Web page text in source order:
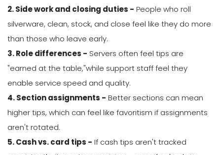
2. Side work and closing duties - People who roll
silverware, clean, stock, and close feel like they do more
than those who leave early.
3. Role differences - Servers often feel tips are
"earned at the table,"while support staff feel they
enable service speed and quality.
4. Section assignments - Better sections can mean
higher tips, which can feel like favoritism if assignments
aren't rotated.
5. Cash vs. card tips - If cash tips aren't tracked